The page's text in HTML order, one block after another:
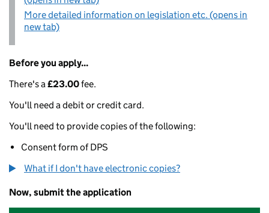
More detailed information on legislation etc. (opens in
new tab)
Before you apply...
There's a£23.00fee.
You'll need a debit or credit card.
You'll need to provide copies of the following:
Consent form of DPS
What if I don't have electronic copies?
Now, submit the application